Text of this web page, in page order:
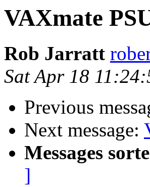
VAXmate
Rob Jarratt
Sat Apr 18
Previous
Next message:
Messages
]